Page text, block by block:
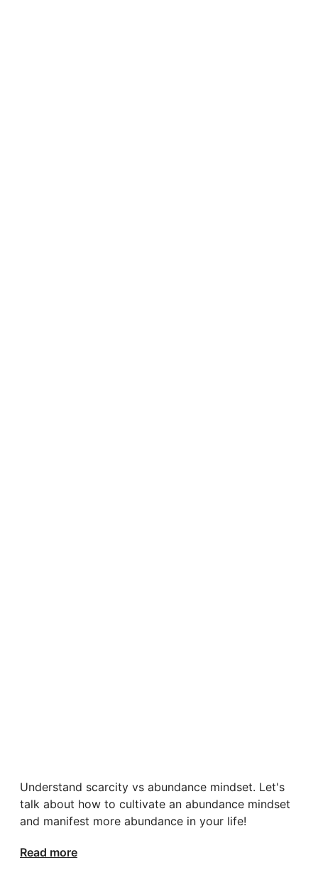
Understand scarcity vs abundance mindset. Let's
talk about how to cultivate an abundance mindset
and manifest more abundance in your life!
Read more